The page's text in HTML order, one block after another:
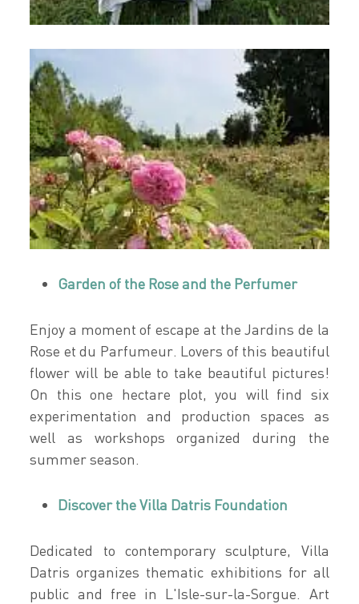
Garden of the Rose and the Perfumer
Enjoy a moment of escape at the Jardins de la
Rose et du Parfumeur. Lovers of this beautiful
flower will be able to take beautiful pictures!
On this one hectare plot, you will find six
experimentation and production spaces as
well as workshops organized during the
summer season.
Discover the Villa Datris Foundation
Dedicated to contemporary sculpture, Villa
Datris organizes thematic exhibitions for all
public and free in L'Isle-sur-la-Sorgue. Art